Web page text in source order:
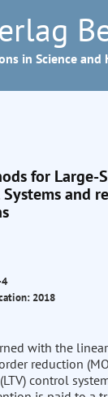
in Science and
for Large-
and
2018
with the
reduction
control